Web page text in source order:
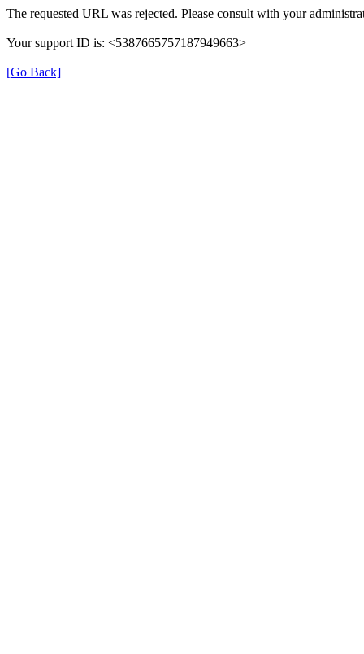
The requested URL was rejected. Please consult with your
Your support ID is: <5387665757187949663>
[Go Back]